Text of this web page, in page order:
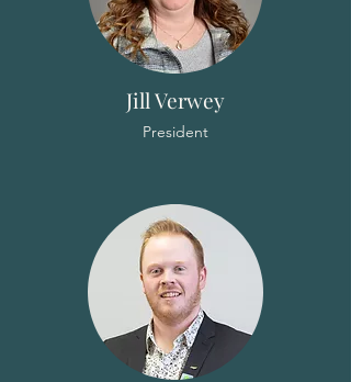
Jill Verwey
President